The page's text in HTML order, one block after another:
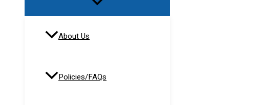
About Us
Policies/FAQs